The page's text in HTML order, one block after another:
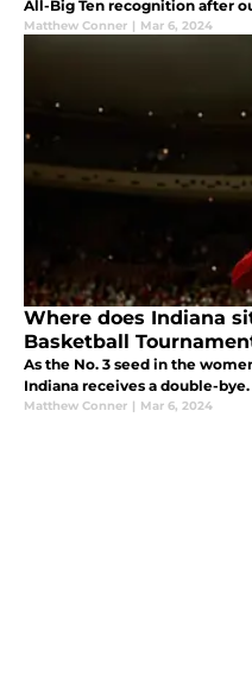
All-Big Ten recognition after
Matthew Conner | Mar 6, 2024
Where does Indiana
Basketball
As the No. 3 seed in the
Indiana receives a double-bye.
Matthew Conner | Mar 6, 2024